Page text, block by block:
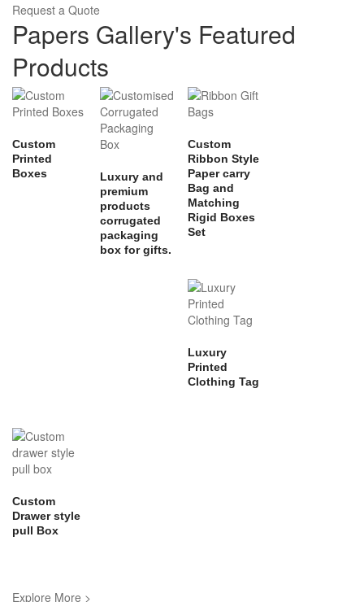
Request a Quote
Papers Gallery's Featured
Products
Custom
Printed
Boxes
Luxury and
premium
products
corrugated
packaging
box for gifts.
Custom
Ribbon Style
Paper carry
Bag and
Matching
Rigid Boxes
Set
Luxury
Printed
Clothing Tag
Custom
Drawer style
pull Box
Explore More >